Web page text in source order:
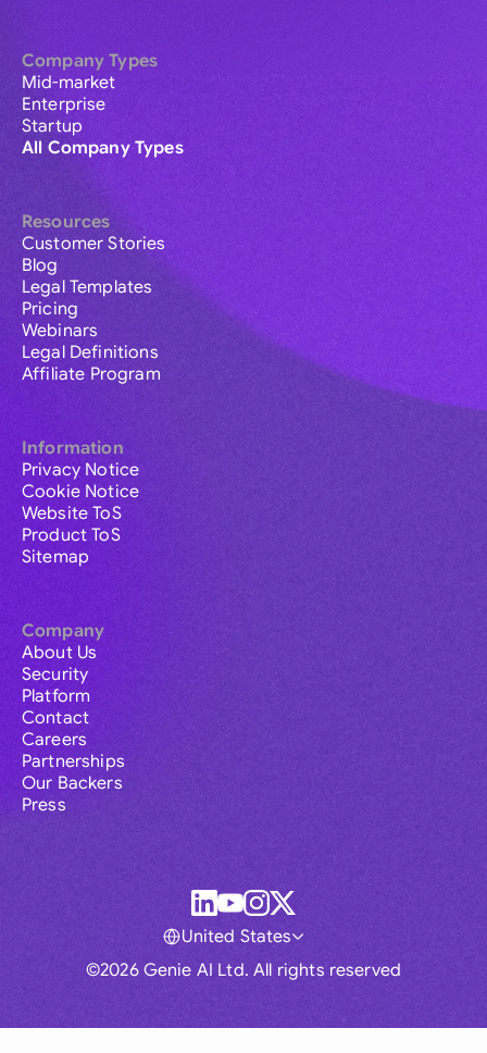
Company Types
Mid-market
Enterprise
Startup
All Company Types
Resources
Customer Stories
Blog
Legal Templates
Pricing
Webinars
Legal Definitions
Affiliate Program
Information
Privacy Notice
Cookie Notice
Website ToS
Product ToS
Sitemap
Company
About Us
Security
Platform
Contact
Careers
Partnerships
Our Backers
Press
©2026 Genie AI Ltd. All rights reserved
United States